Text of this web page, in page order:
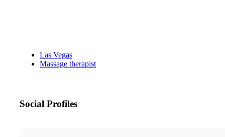
Las Vegas
Massage therapist
Social Profiles